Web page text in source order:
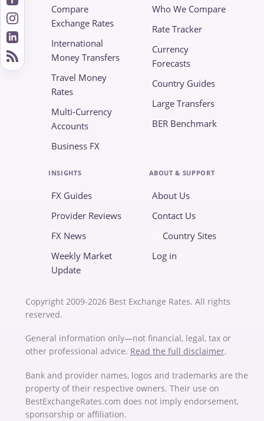
Compare
Exchange Rates
International
Money Transfers
Travel Money
Rates
Multi-Currency
Accounts
Business FX
Who We Compare
Rate Tracker
Currency
Forecasts
Country Guides
Large Transfers
BER Benchmark
INSIGHTS
FX Guides
Provider Reviews
FX News
Weekly Market
Update
ABOUT & SUPPORT
About Us
Contact Us
Country Sites
Log in
Copyright 2009-2026 Best Exchange Rates. All rights
reserved.
General information only—not financial, legal, tax or
other professional advice. Read the full disclaimer.
Bank and provider names, logos and trademarks are the
property of their respective owners. Their use on
BestExchangeRates.com does not imply endorsement,
sponsorship or affiliation.